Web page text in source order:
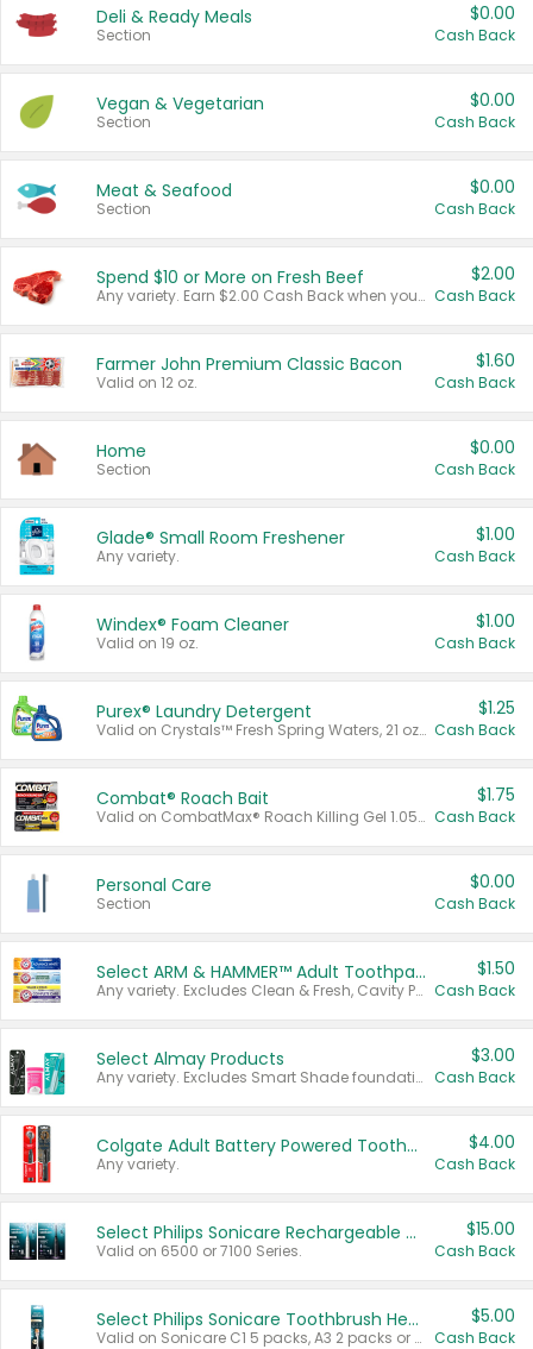
Deli & Ready Meals
Section
$0.00
Cash Back
Vegan & Vegetarian
Section
$0.00
Cash Back
Meat & Seafood
Section
$0.00
Cash Back
Spend $10 or More on Fresh Beef
Any variety. Earn $2.00 Cash Back when you spend $10 or more before tax and after discounts and coupons in one transaction.
$2.00
Cash Back
Farmer John Premium Classic Bacon
Valid on 12 oz.
$1.60
Cash Back
Home
Section
$0.00
Cash Back
Glade® Small Room Freshener
Any variety.
$1.00
Cash Back
Windex® Foam Cleaner
Valid on 19 oz.
$1.00
Cash Back
Purex® Laundry Detergent
Valid on Crystals™ Fresh Spring Waters, 21 oz and Liquid Laundry Detergent, Mountain Breeze 33 Loads 50 oz, Mountain Breeze 95 oz, Natural Linen 83 Loads 150 oz, Oxi 43.5 oz, Oxi 128 oz and Ultra Liquid Laundry Detergent, Advanced Oxi with Odor Fighter 6 × 40 oz, Fresh Mountain Breeze, 2 × 170 oz, Mountain Breeze 6 × 40 oz.
$1.25
Cash Back
Combat® Roach Bait
Valid on CombatMax® Roach Killing Gel 1.05 oz or Combat® Small and Large Roach Baits 12 ct.
$1.75
Cash Back
Personal Care
Section
$0.00
Cash Back
Select ARM & HAMMER™ Adult Toothpastes
Any variety. Excludes Clean & Fresh, Cavity Protection, and trial and travel sizes.
$1.50
Cash Back
Select Almay Products
Any variety. Excludes Smart Shade foundation, 80 ct makeup removers, and deodorants.
$3.00
Cash Back
Colgate Adult Battery Powered Toothbrushes
Any variety.
$4.00
Cash Back
Select Philips Sonicare Rechargeable Toothbrushes
Valid on 6500 or 7100 Series.
$15.00
Cash Back
Select Philips Sonicare Toothbrush Heads
Valid on Sonicare C1 5 packs, A3 2 packs or Optimal 3 packs.
$5.00
Cash Back